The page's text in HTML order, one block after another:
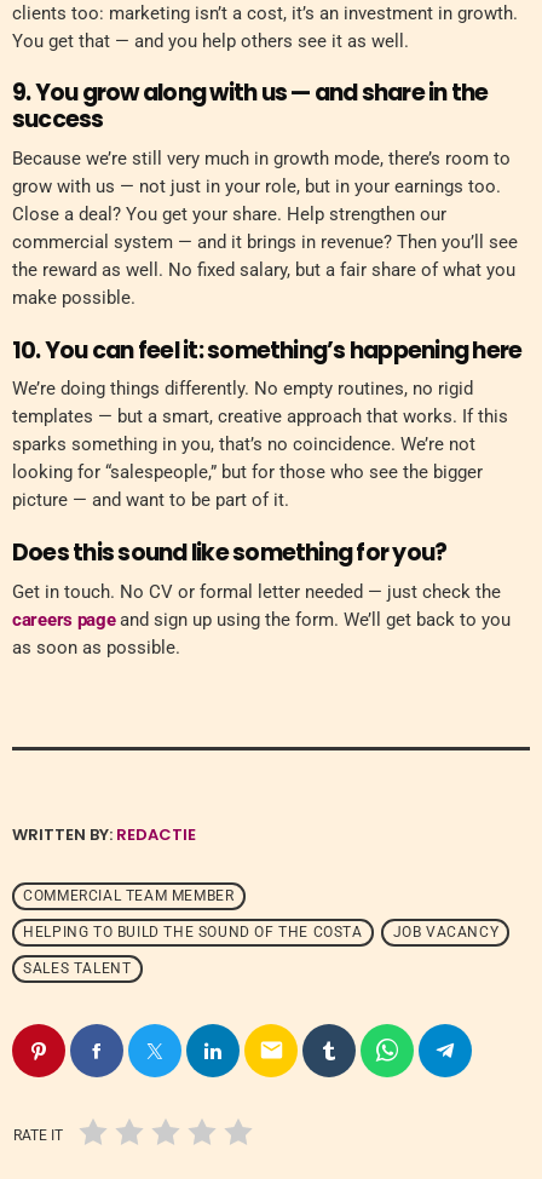
clients too: marketing isn’t a cost, it’s an investment in growth.
You get that — and you help others see it as well.
9. You grow along with us — and share in the
success
Because we’re still very much in growth mode, there’s room to
grow with us — not just in your role, but in your earnings too.
Close a deal? You get your share. Help strengthen our
commercial system — and it brings in revenue? Then you’ll see
the reward as well. No fixed salary, but a fair share of what you
make possible.
10. You can feel it: something’s happening here
We’re doing things differently. No empty routines, no rigid
templates — but a smart, creative approach that works. If this
sparks something in you, that’s no coincidence. We’re not
looking for “salespeople,” but for those who see the bigger
picture — and want to be part of it.
Does this sound like something for you?
Get in touch. No CV or formal letter needed — just check the
careers pageand sign up using the form. We’ll get back to you
as soon as possible.
WRITTEN BY: REDACTIE
COMMERCIAL TEAM MEMBER
HELPING TO BUILD THE SOUND OF THE COSTA JOB VACANCY
SALES TALENT
email
RATE IT